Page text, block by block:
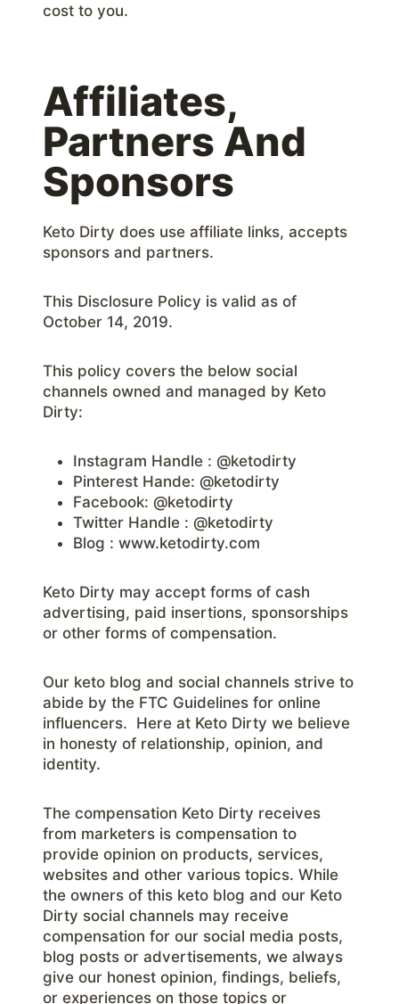
cost to you.
Affiliates,
Partners And
Sponsors
Keto Dirty does use affiliate links, accepts
sponsors and partners.
This Disclosure Policy is valid as of
October 14, 2019.
This policy covers the below social
channels owned and managed by Keto
Dirty:
Instagram Handle : @ketodirty
Pinterest Hande: @ketodirty
Facebook: @ketodirty
Twitter Handle : @ketodirty
Blog : www.ketodirty.com
Keto Dirty may accept forms of cash
advertising, paid insertions, sponsorships
or other forms of compensation.
Our keto blog and social channels strive to
abide by the FTC Guidelines for online
influencers. Here at Keto Dirty we believe
in honesty of relationship, opinion, and
identity.
The compensation Keto Dirty receives
from marketers is compensation to
provide opinion on products, services,
websites and other various topics. While
the owners of this keto blog and our Keto
Dirty social channels may receive
compensation for our social media posts,
blog posts or advertisements, we always
give our honest opinion, findings, beliefs,
or experiences on those topics or